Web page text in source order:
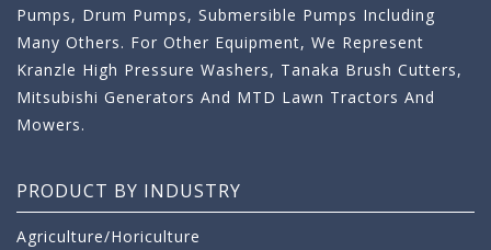
Pumps, Drum Pumps, Submersible Pumps Including
Many Others. For Other Equipment, We Represent
Kranzle High Pressure Washers, Tanaka Brush Cutters,
Mitsubishi Generators And MTD Lawn Tractors And
Mowers.
PRODUCT BY INDUSTRY
Agriculture/Horiculture